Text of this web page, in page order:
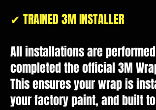
✔ TRAINED 3M INSTALLER
All installations are
completed the official 3M
This ensures your wrap is
your factory paint, and built